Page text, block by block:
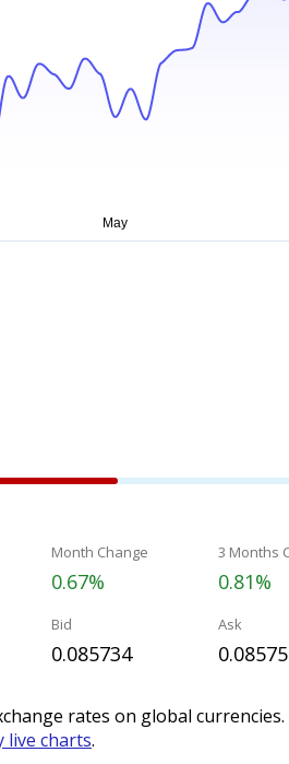
Month Change
0.67%
3 Months
0.81%
Bid
0.085734
Ask
rates on global
live charts.